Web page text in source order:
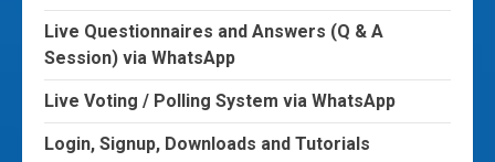
Live Questionnaires and Answers (Q & A
Session) via WhatsApp
Live Voting / Polling System via WhatsApp
Login, Signup, Downloads and Tutorials